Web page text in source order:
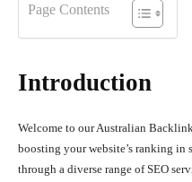
Page Contents
Introduction
Welcome to our Australian
boosting your website’s ranking in
through a diverse range of SEO